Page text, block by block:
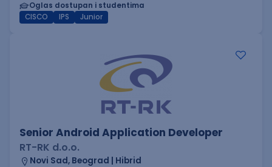
Oglas dostupan i studentima
CISCO
IPS Junior
Senior Android Application Developer
RT-RK d.o.o.
Novi Sad, Beograd | Hibrid